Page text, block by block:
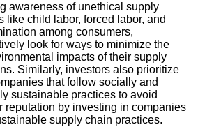
awareness of unethical supply
like child labor, forced labor, and
among consumers,
look for ways to minimize the
impacts of their supply
Similarly, investors also prioritize
that follow socially and
sustainable practices to avoid
reputation by investing in companies
supply chain practices.